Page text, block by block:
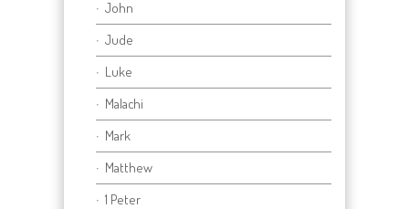
John
Jude
Luke
Malachi
Mark
Matthew
1 Peter